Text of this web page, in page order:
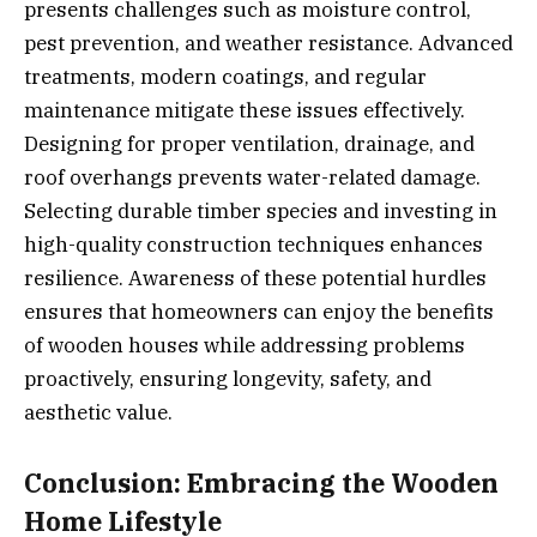
presents challenges such as moisture control,
pest prevention, and weather resistance. Advanced
treatments, modern coatings, and regular
maintenance mitigate these issues effectively.
Designing for proper ventilation, drainage, and
roof overhangs prevents water-related damage.
Selecting durable timber species and investing in
high-quality construction techniques enhances
resilience. Awareness of these potential hurdles
ensures that homeowners can enjoy the benefits
of wooden houses while addressing problems
proactively, ensuring longevity, safety, and
aesthetic value.
Conclusion: Embracing the Wooden
Home Lifestyle